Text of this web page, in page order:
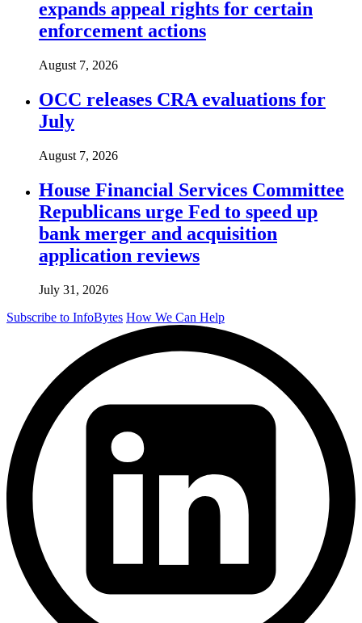
expands appeal rights for certain
enforcement actions
August 7, 2026
OCC releases CRA evaluations for
July
August 7, 2026
House Financial Services Committee
Republicans urge Fed to speed up
bank merger and acquisition
application reviews
July 31, 2026
Subscribe to InfoBytes How We Can Help